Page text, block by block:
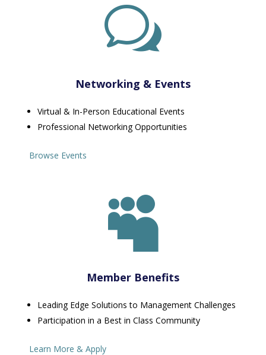
w
Networking & Events
Virtual & In-Person Educational Events
Professional Networking Opportunities
Browse Events

Member Benefits
Leading Edge Solutions to Management Challenges
Participation in a Best in Class Community
Learn More & Apply